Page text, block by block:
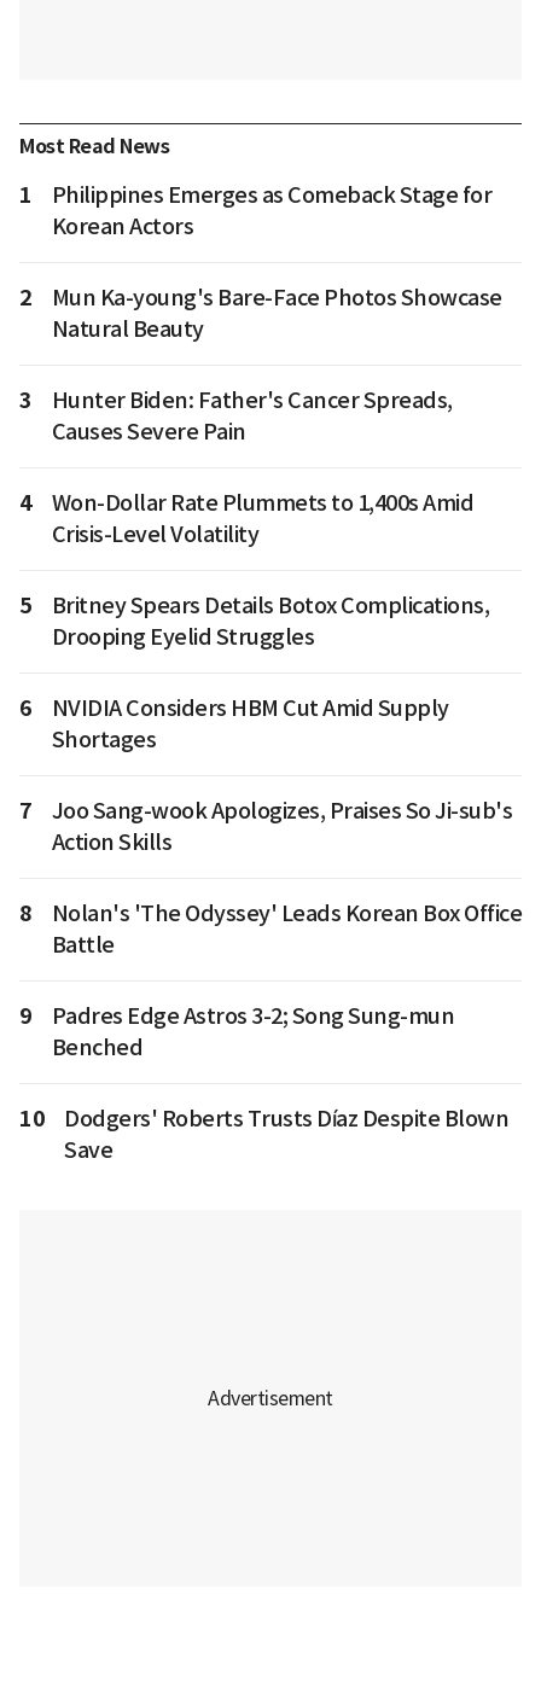
Most Read News
1
Philippines Emerges as Comeback Stage for
Korean Actors
2
Mun Ka-young's Bare-Face Photos Showcase
Natural Beauty
3
Hunter Biden: Father's Cancer Spreads,
Causes Severe Pain
4
Won-Dollar Rate Plummets to 1,400s Amid
Crisis-Level Volatility
5
Britney Spears Details Botox Complications,
Drooping Eyelid Struggles
6
NVIDIA Considers HBM Cut Amid Supply
Shortages
7
Joo Sang-wook Apologizes, Praises So Ji-sub's
Action Skills
8
Nolan's 'The Odyssey' Leads Korean Box Office
Battle
9
Padres Edge Astros 3-2; Song Sung-mun
Benched
10
Dodgers' Roberts Trusts Díaz Despite Blown
Save